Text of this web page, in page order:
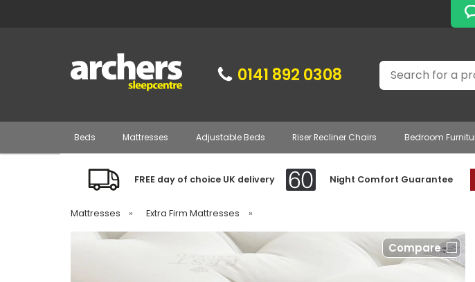
0141 892 0308 Search
Beds Mattresses Adjustable Beds Riser Recliner Chairs Bedroom
FREE day of choice UK delivery Night Comfort Guarantee
Mattresses » Extra Firm Mattresses »
Compare